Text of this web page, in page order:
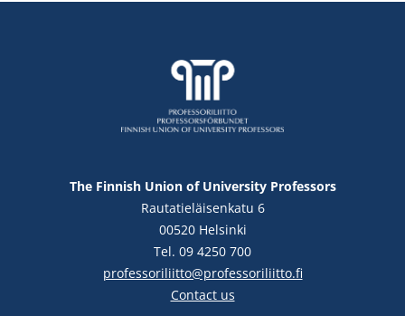
The Finnish Union of University Professors
Rautatieläisenkatu 6
00520 Helsinki
Tel. 09 4250 700
professoriliitto@professoriliitto.fi
Contact us